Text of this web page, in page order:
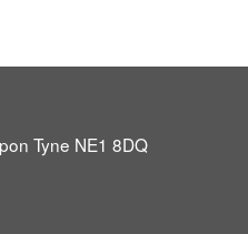
Tyne NE1 8DQ